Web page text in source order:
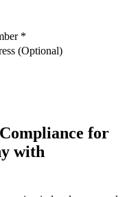
*
(Optional)
for
with